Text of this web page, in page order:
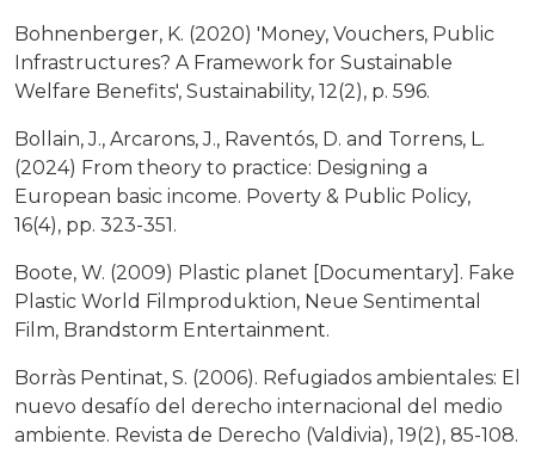
Bohnenberger, K. (2020) 'Money, Vouchers, Public
Infrastructures? A Framework for Sustainable
Welfare Benefits', Sustainability, 12(2), p. 596.
Bollain, J., Arcarons, J., Raventós, D. and Torrens, L.
(2024) From theory to practice: Designing a
European basic income. Poverty & Public Policy,
16(4), pp. 323-351.
Boote, W. (2009) Plastic planet [Documentary]. Fake
Plastic World Filmproduktion, Neue Sentimental
Film, Brandstorm Entertainment.
Borràs Pentinat, S. (2006). Refugiados ambientales: El
nuevo desafío del derecho internacional del medio
ambiente. Revista de Derecho (Valdivia), 19(2), 85-108.